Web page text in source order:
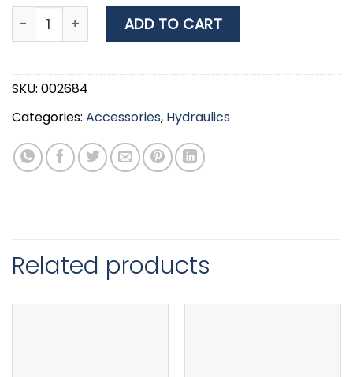
Nuova Rade Case for Water Tap with Lid, Square/
ADD TO CART
SKU: 002684
Categories: Accessories, Hydraulics
Related products